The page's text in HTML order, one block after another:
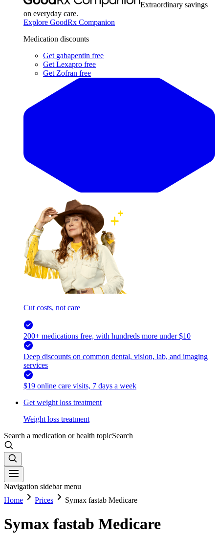
Extraordinary savings
on everyday care.
Explore GoodRx Companion
Medication discounts
Get gabapentin free
Get Lexapro free
Get Zofran free
Cut costs, not care
200+ medications free, with hundreds more under $10
Deep discounts on common dental, vision, lab, and imaging
services
$19 online care visits, 7 days a week
Get weight loss treatment
Weight loss treatment
Search a medication or health topicSearch
Navigation sidebar menu
Home
Prices Symax fastab Medicare
Symax fastab Medicare